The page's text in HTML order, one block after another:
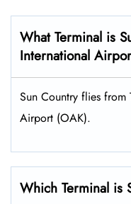
What Terminal is
International
Sun Country flies from
Airport (OAK).
Which Terminal is